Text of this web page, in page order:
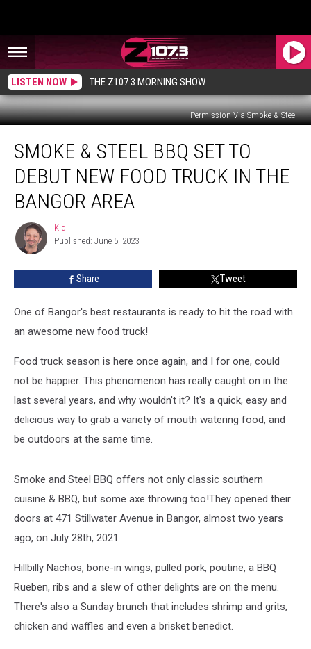
LISTEN NOW THE Z107.3 MORNING SHOW
Permission Via Smoke & Steel
Steel
Debut
New
Food
Truck
Bangor
Area
SMOKE & STEEL BBQ SET TO
DEBUT NEW FOOD TRUCK IN THE
BANGOR AREA
Kid
Kid
Published: June 5, 2023
Share Tweet
One of Bangor's best restaurants is ready to hit the road with
an awesome new food truck!
Food truck season is here once again, and I for one, could
not be happier. This phenomenon has really caught on in the
last several years, and why wouldn't it? It's a quick, easy and
delicious way to grab a variety of mouth watering food, and
be outdoors at the same time.
Smoke and Steel BBQ offers not only classic southern
cuisine & BBQ, but some axe throwing too!They opened their
doors at 471 Stillwater Avenue in Bangor, almost two years
ago, on July 28th, 2021
Hillbilly Nachos, bone-in wings, pulled pork, poutine, a BBQ
Rueben, ribs and a slew of other delights are on the menu.
There's also a Sunday brunch that includes shrimp and grits,
chicken and waffles and even a brisket benedict.